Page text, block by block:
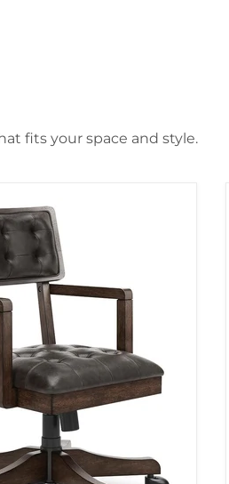
fits your space and style.